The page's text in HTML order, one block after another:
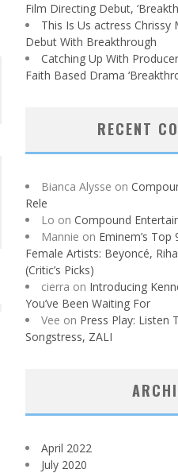
Film Directing Debut,
This Is Us actress Chrissy
Debut With Breakthrough
Catching Up With
Faith Based Drama
RECENT
Bianca Alysse on
Rele
Lo on Compound
Mannie on Eminem’s
Female Artists: Beyoncé,
(Critic’s Picks)
cierra on Introducing
You’ve Been Waiting For
Vee on Press Play: Listen
Songstress, ZALI
April 2022
July 2020